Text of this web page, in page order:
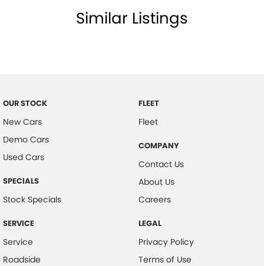
Cup Holders - Front Seats
Digital Clock
Driver Foot Rest
Dusk Sensing Headlights
Similar Listings
OUR STOCK
New Cars
Demo Cars
Used Cars
SPECIALS
Stock Specials
SERVICE
Service
Roadside
FLEET
Fleet
COMPANY
Contact Us
About Us
Careers
LEGAL
Privacy Policy
Terms of Use